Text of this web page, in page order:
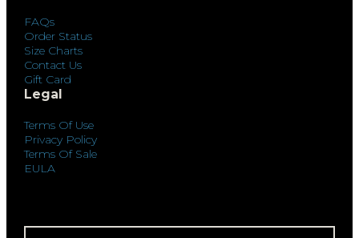
FAQs
Order Status
Size Charts
Contact Us
Gift Card
Legal
Terms Of Use
Privacy Policy
Terms Of Sale
EULA